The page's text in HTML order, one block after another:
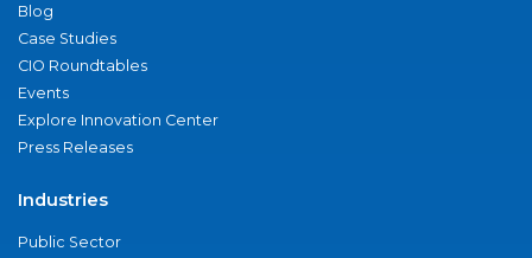
Blog
Case Studies
CIO Roundtables
Events
Explore Innovation Center
Press Releases
Industries
Public Sector